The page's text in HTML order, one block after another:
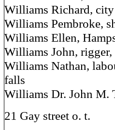
Williams Richard,
Williams Pembroke,
Williams Ellen,
Williams John,
Williams Nathan,
falls
Williams Dr. John M.
21 Gay street o. t.